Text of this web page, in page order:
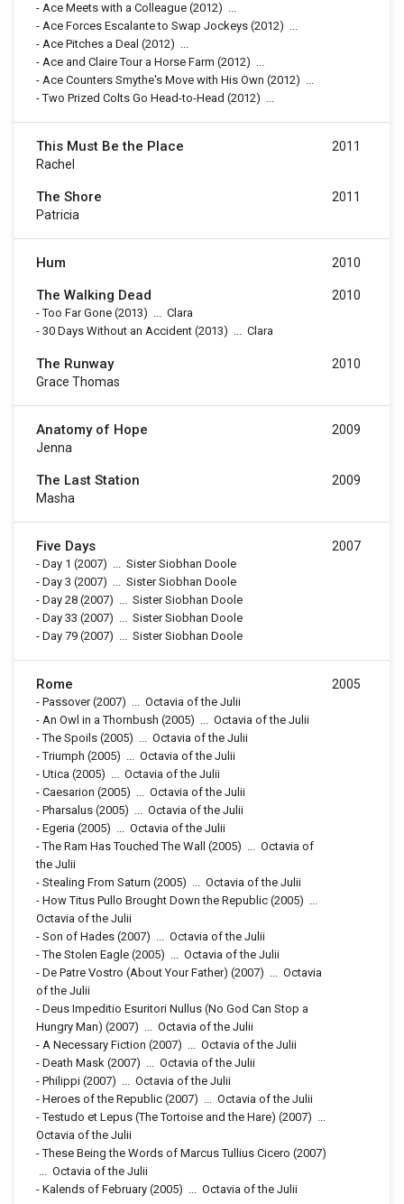
- Ace Meets with a Colleague (2012) ...
- Ace Forces Escalante to Swap Jockeys (2012) ...
- Ace Pitches a Deal (2012) ...
- Ace and Claire Tour a Horse Farm (2012) ...
- Ace Counters Smythe's Move with His Own (2012) ...
-Two Prized Colts Go Head-to-Head (2012) ...
This Must Be the Place
Rachel
2011
The Shore
Patricia
2011
Hum 2010
The Walking Dead
-Too Far Gone (2013) ... Clara
- 30 Days Without an Accident (2013) ... Clara
2010
The Runway
Grace Thomas
2010
Anatomy of Hope
Jenna
2009
The Last Station
Masha
2009
Five Days
- Day 1 (2007) ... Sister Siobhan Doole
- Day 3 (2007) ... Sister Siobhan Doole
- Day 28 (2007) ... Sister Siobhan Doole
- Day 33 (2007) ... Sister Siobhan Doole
- Day 79 (2007) ... Sister Siobhan Doole
2007
Rome
- Passover(2007) ... Octavia of the Julii
- An Owl in a Thornbush (2005) ... Octavia of the Julii
-The Spoils (2005) ... Octavia of the Julii
-Triumph (2005) ... Octavia of the Julii
- Utica (2005) ... Octavia of the Julii
- Caesarion (2005) ... Octavia of the Julii
- Pharsalus (2005) ... Octavia of the Julii
- Egeria (2005) ... Octavia of the Julii
-The Ram Has Touched The Wall (2005) ... Octavia of
the Julii
- Stealing From Saturn (2005) ... Octavia of the Julii
- How Titus Pullo Brought Down the Republic (2005) ...
Octavia of the Julii
- Son of Hades (2007) ... Octavia of the Julii
-The Stolen Eagle (2005) ... Octavia of the Julii
- De Patre Vostro (About Your Father) (2007) ... Octavia
of the Julii
- Deus Impeditio Esuritori Nullus (No God Can Stop a
Hungry Man) (2007) ... Octavia of the Julii
- A Necessary Fiction (2007) ... Octavia of the Julii
- Death Mask (2007) ... Octavia of the Julii
- Philippi (2007) ... Octavia of the Julii
- Heroes of the Republic (2007) ... Octavia of the Julii
-Testudo et Lepus (The Tortoise and the Hare) (2007) ...
Octavia of the Julii
-These Being the Words of Marcus Tullius Cicero (2007)
... Octavia of the Julii
- Kalends of February (2005) ... Octavia of the Julii
2005